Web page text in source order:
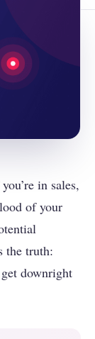
in sales,
of your
the truth:
downright